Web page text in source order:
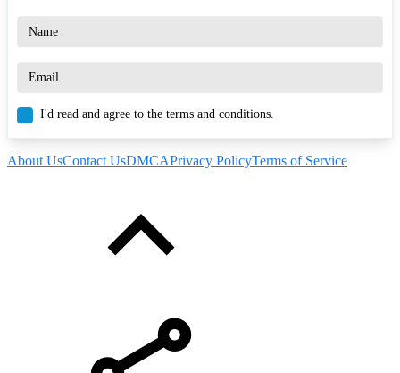
I'd read and agree to the terms and conditions.
About UsContact UsDMCAPrivacy PolicyTerms of Service